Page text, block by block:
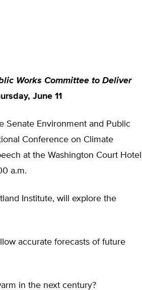
Works Committee to Deliver
June 11
Senate Environment and Public
Conference on Climate
at the Washington Court Hotel
a.m.
Institute, will explore the
accurate forecasts of future
in the next century?